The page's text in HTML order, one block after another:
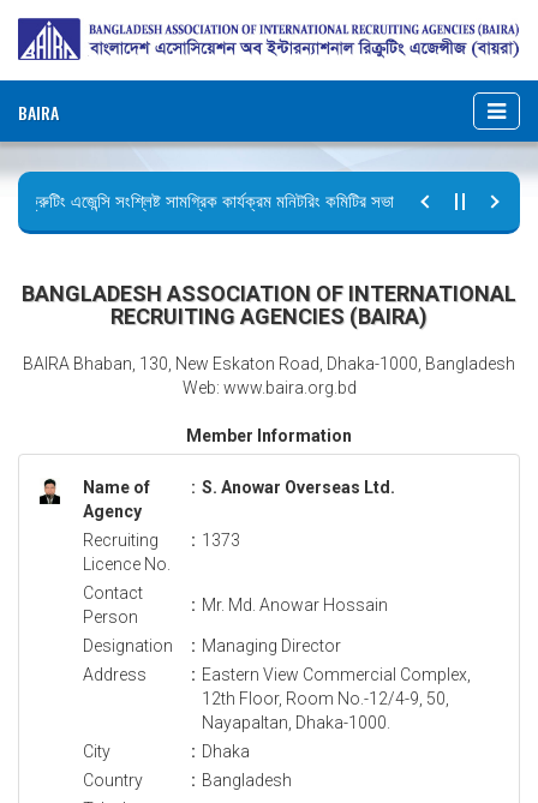
BAIRA
রিক্রুটিং এজেন্সি সংশ্লিষ্ট সামগ্রিক কার্যক্রম মনিটরিং কমিটির সভার কার্যবিবরণী প্রেরণ।
BANGLADESH ASSOCIATION OF INTERNATIONAL
RECRUITING AGENCIES (BAIRA)
BAIRA Bhaban, 130, New Eskaton Road, Dhaka-1000, Bangladesh
Web: www.baira.org.bd
Member Information
Name of
Agency
: S. Anowar Overseas Ltd.
Recruiting
Licence No.
: 1373
Contact
Person
: Mr. Md. Anowar Hossain
Designation : Managing Director
Address
: Eastern View Commercial Complex,
12th Floor, Room No.-12/4-9, 50,
Nayapaltan, Dhaka-1000.
City
: Dhaka
Country
: Bangladesh